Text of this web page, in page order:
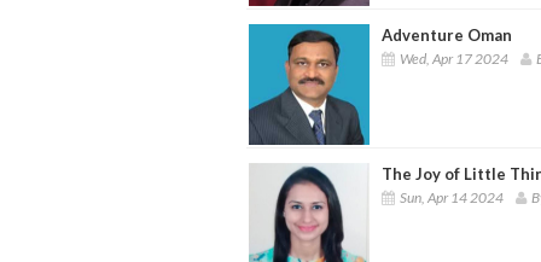
Adventure Oman
Wed, Apr 17 2024
The Joy of Little
Sun, Apr 14 2024